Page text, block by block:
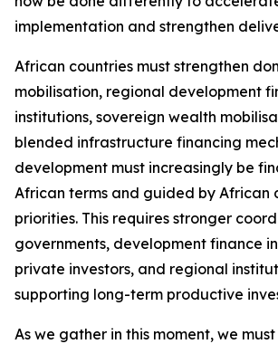
implementation and strengthen
African countries must strengthen
mobilisation, regional development
institutions, sovereign wealth
blended infrastructure financing
development must increasingly be
African terms and guided by African
priorities. This requires stronger
governments, development finance
private investors, and regional
supporting long-term productive
As we gather in this moment, we